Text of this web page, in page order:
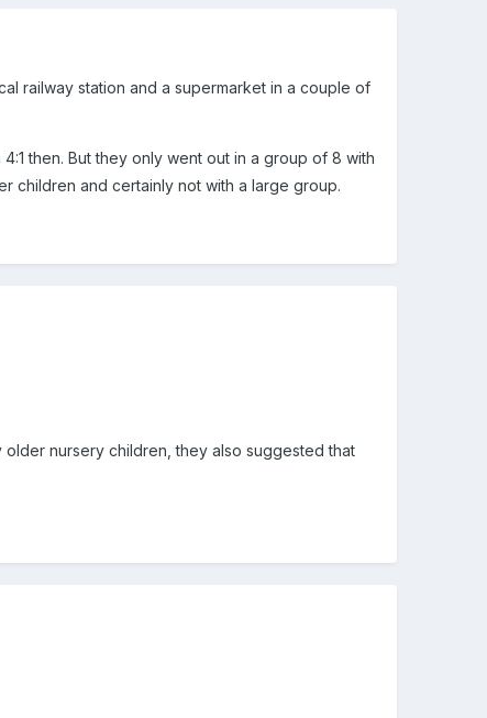
railway station and a supermarket in a couple of
then. But they only went out in a group of 8 with
children and certainly not with a large group.
nursery children, they also suggested that